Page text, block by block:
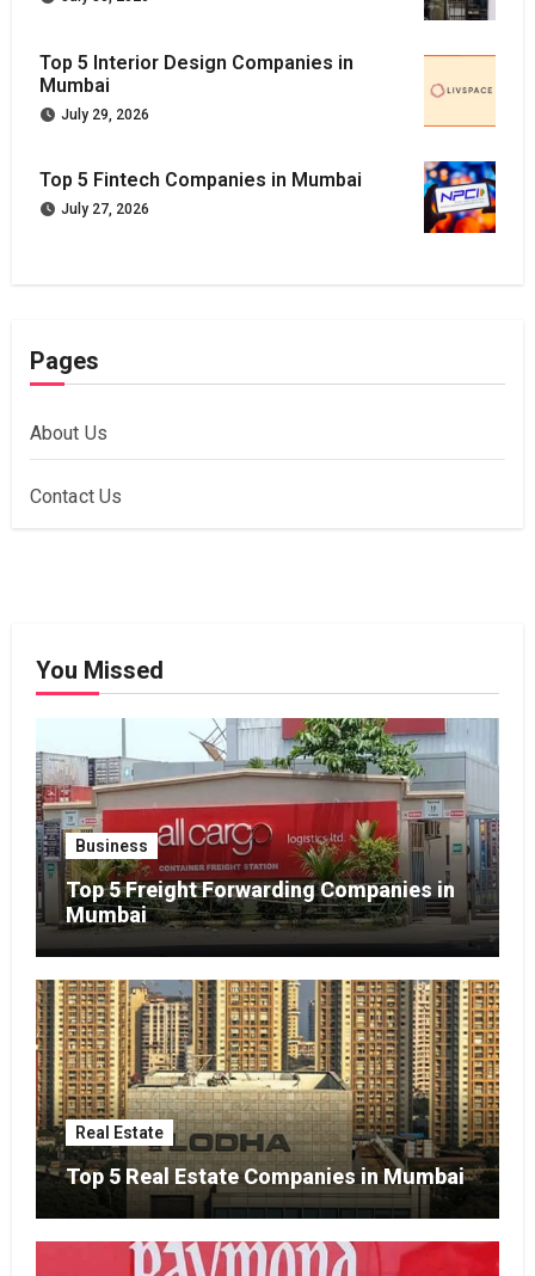
Top 5 Interior Design Companies in
Mumbai
July 29, 2026
Top 5 Fintech Companies in Mumbai
July 27, 2026
Pages
About Us
Contact Us
You Missed
Business
Top 5 Freight Forwarding Companies in
Mumbai
Real Estate
Top 5 Real Estate Companies in Mumbai